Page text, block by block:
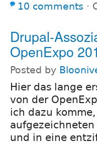
10 comments ⋅
Drupal-
OpenExpo
Posted by
Hier das lange
von der
ich dazu
und in eine